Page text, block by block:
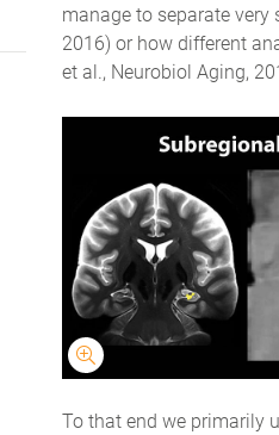
manage to separate
2016) or how different
et al., Neurobiol Aging,
To that end we primarily